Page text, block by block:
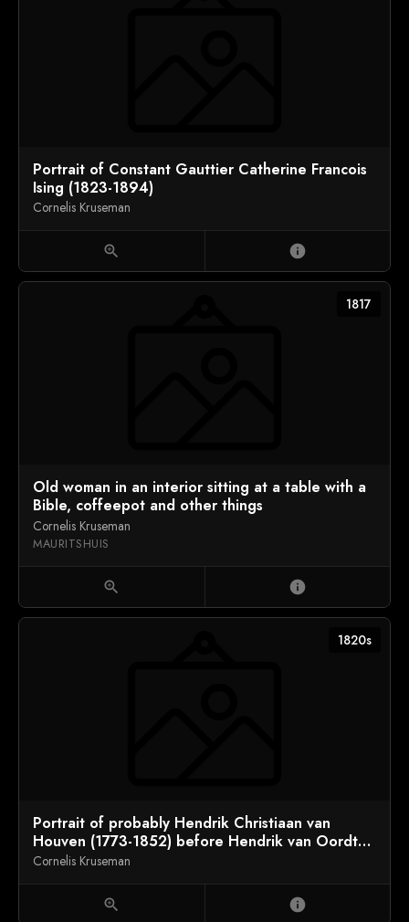
Portrait of Constant Gauttier Catherine Francois
Ising (1823-1894)
Cornelis Kruseman
zoom_in info
1817
Old woman in an interior sitting at a table with a
Bible, coffeepot and other things
Cornelis Kruseman
MAURITSHUIS
zoom_in info
1820s
Portrait of probably Hendrik Christiaan van
Houven (1773-1852) before Hendrik van Oordt
(1793-1864)
Cornelis Kruseman
zoom_in info